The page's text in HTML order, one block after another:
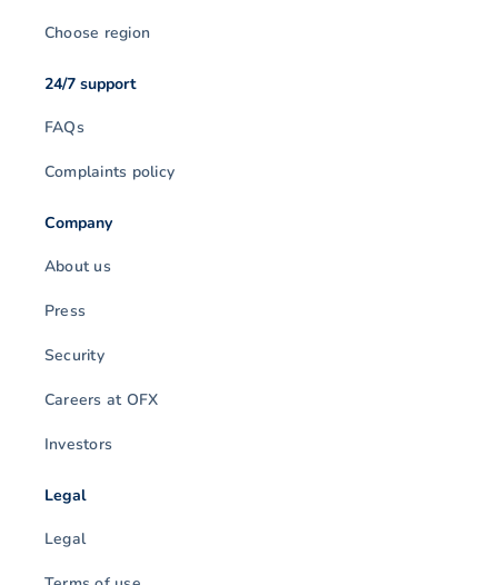
Choose region
24/7 support
FAQs
Complaints policy
Company
About us
Press
Security
Careers at OFX
Investors
Legal
Legal